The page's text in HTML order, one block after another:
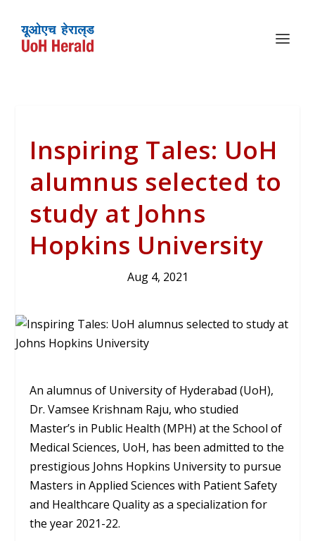
Inspiring Tales: UoH
alumnus selected to
study at Johns
Hopkins University
Aug 4, 2021
An alumnus of University of Hyderabad (UoH),
Dr. Vamsee Krishnam Raju, who studied
Master’s in Public Health (MPH) at the School of
Medical Sciences, UoH, has been admitted to the
prestigious Johns Hopkins University to pursue
Masters in Applied Sciences with Patient Safety
and Healthcare Quality as a specialization for
the year 2021-22.